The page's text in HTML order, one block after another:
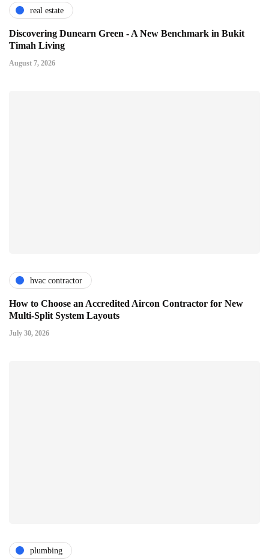
real estate
Discovering Dunearn Green - A New Benchmark in Bukit
Timah Living
August 7, 2026
hvac contractor
How to Choose an Accredited Aircon Contractor for New
Multi-Split System Layouts
July 30, 2026
plumbing